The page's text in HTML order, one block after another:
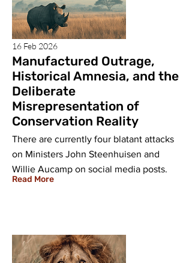
16 Feb 2026
Manufactured Outrage,
Historical Amnesia, and the
Deliberate
Misrepresentation of
Conservation Reality
There are currently four blatant attacks
on Ministers John Steenhuisen and
Willie Aucamp on social media posts.
Read More